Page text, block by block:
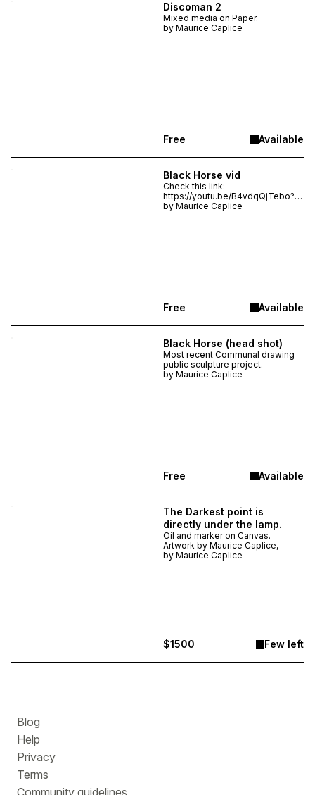
Discoman 2
Mixed media on Paper.
by Maurice Caplice
Free Available
Black Horse vid
Check this link:
https://youtu.be/B4vdqQjTebo?
is=cKQdSoG4EkP2pYzo
by Maurice Caplice
Free Available
Black Horse (head shot)
Most recent Communal drawing
public sculpture project.
by Maurice Caplice
Free Available
The Darkest point is
directly under the lamp.
Oil and marker on Canvas.
Artwork by Maurice Caplice,
by Maurice Caplice
$1500 Few left
Blog
Help
Privacy
Terms
Community guidelines